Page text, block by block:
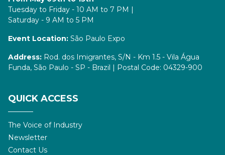
Tuesday to Friday - 10 AM to 7 PM |
Saturday - 9 AM to 5 PM
Event Location: São Paulo Expo
Address: Rod. dos Imigrantes, S/N - Km 1.5 - Vila Água
Funda, São Paulo - SP - Brazil | Postal Code: 04329-900
QUICK ACCESS
The Voice of Industry
Newsletter
Contact Us